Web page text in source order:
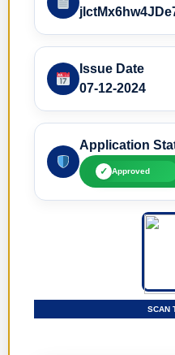
Issue Date
07-12-2024
Application
✓ Approved
SCAN